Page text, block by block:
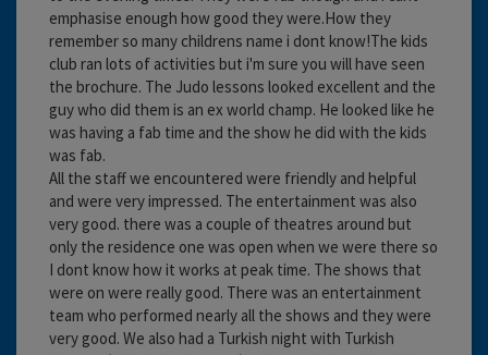
emphasise enough how good they were.How they
remember so many childrens name i dont know!The kids
club ran lots of activities but i'm sure you will have seen
the brochure. The Judo lessons looked excellent and the
guy who did them is an ex world champ. He looked like he
was having a fab time and the show he did with the kids
was fab.
All the staff we encountered were friendly and helpful
and were very impressed. The entertainment was also
very good. there was a couple of theatres around but
only the residence one was open when we were there so
I dont know how it works at peak time. The shows that
were on were really good. There was an entertainment
team who performed nearly all the shows and they were
very good. We also had a Turkish night with Turkish